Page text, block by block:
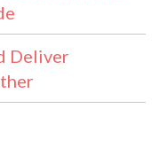
Deliver